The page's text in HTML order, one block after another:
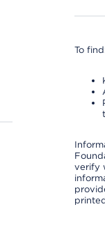
To
verify